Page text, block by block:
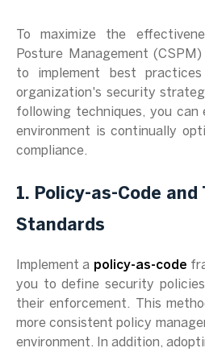
To maximize the
Posture Management
to implement best
organization's security
following techniques, you
environment is continually
compliance.
1. Policy-as-Code and
Standards
Implement a policy-as-code
you to define security
their enforcement. This
more consistent policy
environment. In addition,